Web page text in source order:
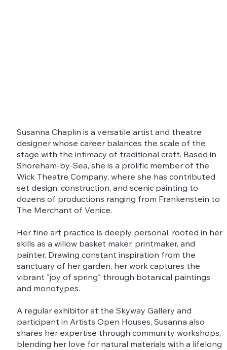
Susanna Chaplin is a versatile artist and theatre
designer whose career balances the scale of the
stage with the intimacy of traditional craft. Based in
Shoreham-by-Sea, she is a prolific member of the
Wick Theatre Company, where she has contributed
set design, construction, and scenic painting to
dozens of productions ranging from Frankenstein to
The Merchant of Venice.
Her fine art practice is deeply personal, rooted in her
skills as a willow basket maker, printmaker, and
painter. Drawing constant inspiration from the
sanctuary of her garden, her work captures the
vibrant "joy of spring" through botanical paintings
and monotypes.
A regular exhibitor at the Skyway Gallery and
participant in Artists Open Houses, Susanna also
shares her expertise through community workshops,
blending her love for natural materials with a lifelong